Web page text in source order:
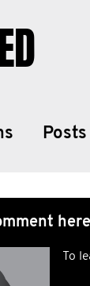
Posts
here
To